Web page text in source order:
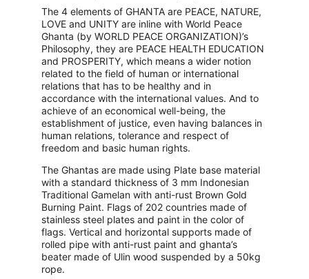
The 4 elements of GHANTA are PEACE, NATURE,
LOVE and UNITY are inline with World Peace
Ghanta (by WORLD PEACE ORGANIZATION)’s
Philosophy, they are PEACE HEALTH EDUCATION
and PROSPERITY, which means a wider notion
related to the field of human or international
relations that has to be healthy and in
accordance with the international values. And to
achieve of an economical well-being, the
establishment of justice, even having balances in
human relations, tolerance and respect of
freedom and basic human rights.
The Ghantas are made using Plate base material
with a standard thickness of 3 mm Indonesian
Traditional Gamelan with anti-rust Brown Gold
Burning Paint. Flags of 202 countries made of
stainless steel plates and paint in the color of
flags. Vertical and horizontal supports made of
rolled pipe with anti-rust paint and ghanta’s
beater made of Ulin wood suspended by a 50kg
rope.